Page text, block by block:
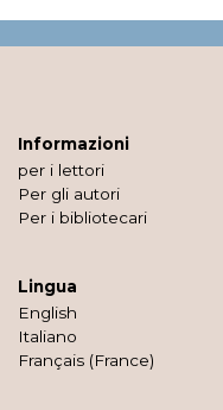
Informazioni
per i lettori
Per gli autori
Per i bibliotecari
Lingua
English
Italiano
Français (France)